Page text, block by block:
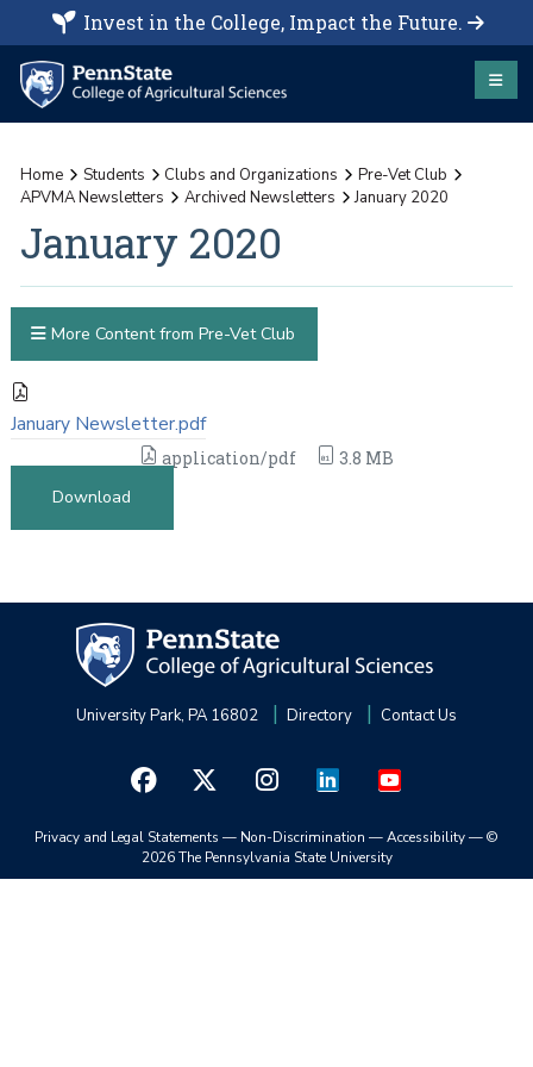
Invest in the College, Impact the Future.
Home Students Clubs and Organizations
Pre-Vet Club
APVMA Newsletters
Archived Newsletters January 2020
January 2020
January Newsletter.pdf
application/pdf
3.8 MB
Download
More Content from Pre-Vet Club
University Park, PA 16802 Directory Contact Us
Privacy and Legal Statements — Non-Discrimination —Accessibility—©
2026 The Pennsylvania State University